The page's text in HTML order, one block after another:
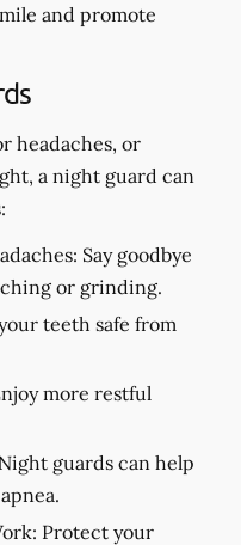
and promote
headaches, or
a night guard can
Say goodbye
or grinding.
teeth safe from
more restful
Night guards can help
Protect your